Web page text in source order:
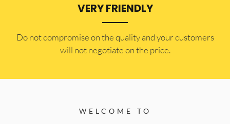
VERY FRIENDLY
​Do not compromise on the quality and your customers
will not negotiate on the price.
WELCOME TO